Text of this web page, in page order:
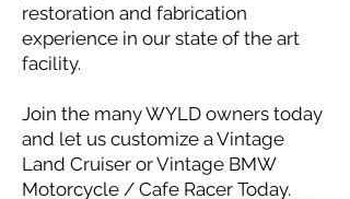
restoration and fabrication
experience in our state of the art
facility.
Join the many WYLD owners today
and let us customize a Vintage
Land Cruiser or Vintage BMW
Motorcycle / Cafe Racer Today.